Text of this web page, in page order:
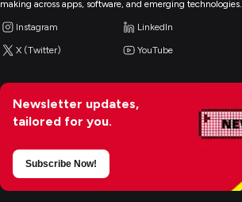
making across apps, software, and emerging technologies.
Instagram LinkedIn
X (Twitter) YouTube
Newsletter updates,
tailored for you.
Subscribe Now!